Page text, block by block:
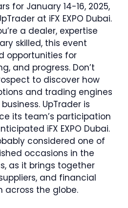
for January 14-16, 2025,
at iFX EXPO Dubai.
a dealer, expertise
skilled, this event
opportunities for
and progress. Don’t
to discover how
and trading engines
UpTrader is
its team’s participation
iFX EXPO Dubai.
considered one of
occasions in the
as it brings together
and financial
across the globe.